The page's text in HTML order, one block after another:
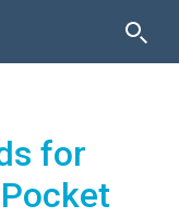
for